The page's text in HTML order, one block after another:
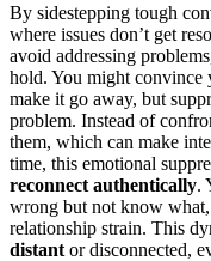
By sidestepping tough
where issues don’t get
avoid addressing
hold. You might
make it go away, but
problem. Instead of
them, which can make
time, this emotional
reconnect authentically.
wrong but not know
relationship strain. This
distant or disconnected,